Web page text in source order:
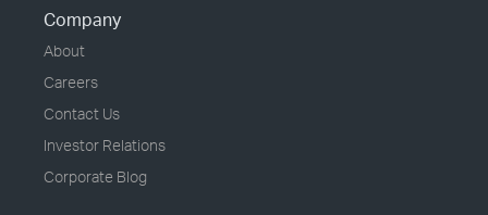
Company
About
Careers
Contact Us
Investor Relations
Corporate Blog